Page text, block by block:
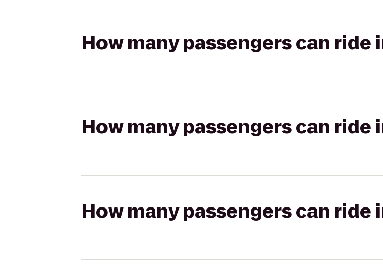
How many passengers can ride
How many passengers can ride
How many passengers can ride